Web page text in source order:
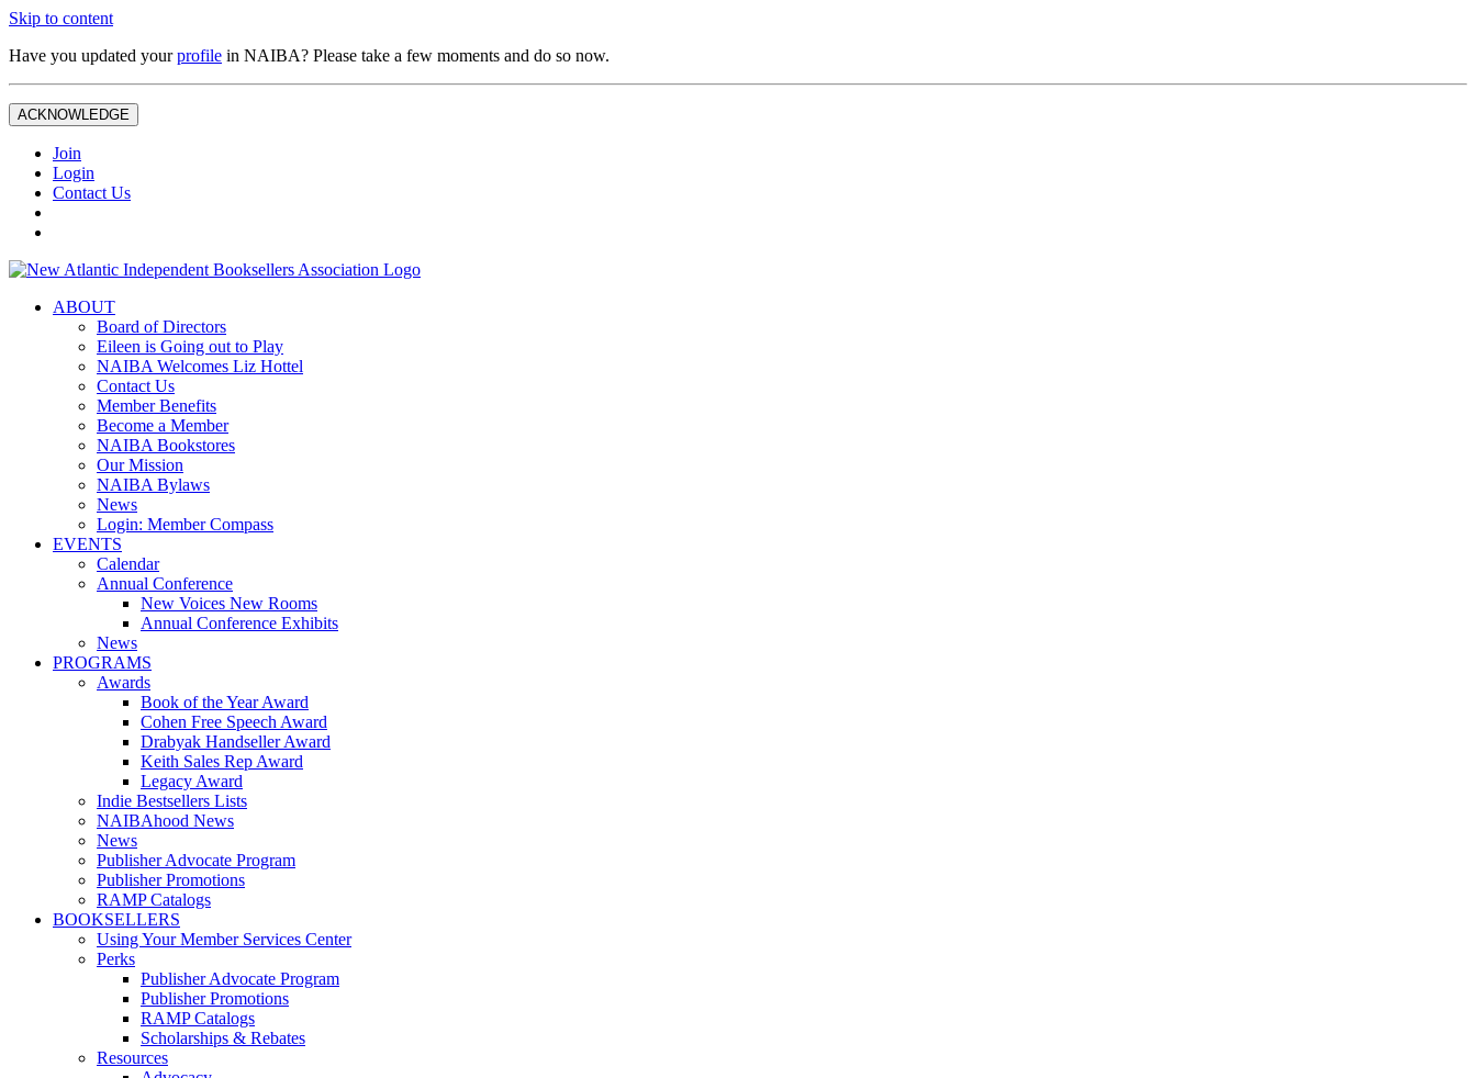
Skip to content
Have you updated yourprofile in NAIBA? Please take a few moments and do so now.
ACKNOWLEDGE
Join
Login
Contact Us
ABOUT
Board of Directors
Eileen is Going out to Play
NAIBA Welcomes Liz Hottel
Contact Us
Member Benefits
Become a Member
NAIBA Bookstores
Our Mission
NAIBA Bylaws
News
Login: Member Compass
EVENTS
Calendar
Annual Conference
New Voices New Rooms
Annual Conference Exhibits
News
PROGRAMS
Awards
Book of the Year Award
Cohen Free Speech Award
Drabyak Handseller Award
Keith Sales Rep Award
Legacy Award
Indie Bestsellers Lists
NAIBAhood News
News
Publisher Advocate Program
Publisher Promotions
RAMP Catalogs
BOOKSELLERS
Using Your Member Services Center
Perks
Publisher Advocate Program
Publisher Promotions
RAMP Catalogs
Scholarships & Rebates
Resources